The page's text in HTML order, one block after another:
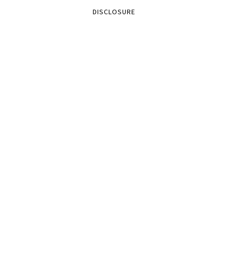
DISCLOSURE